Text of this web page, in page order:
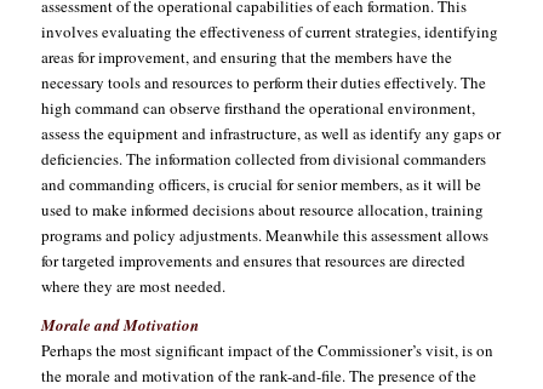
assessment of the operational capabilities of each formation. This
involves evaluating the effectiveness of current strategies, identifying
areas for improvement, and ensuring that the members have the
necessary tools and resources to perform their duties effectively. The
high command can observe firsthand the operational environment,
assess the equipment and infrastructure, as well as identify any gaps or
deficiencies. The information collected from divisional commanders
and commanding officers, is crucial for senior members, as it will be
used to make informed decisions about resource allocation, training
programs and policy adjustments. Meanwhile this assessment allows
for targeted improvements and ensures that resources are directed
where they are most needed.
Morale and Motivation
Perhaps the most significant impact of the Commissioner’s visit, is on
the morale and motivation of the rank-and-file. The presence of the